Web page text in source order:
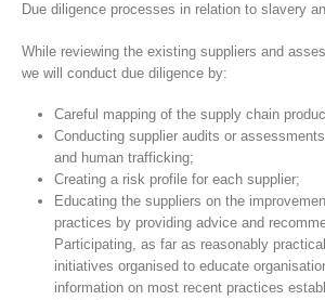
Due diligence processes in relation to slavery
While reviewing the existing suppliers and
we will conduct due diligence by:
Careful mapping of the supply chain
Conducting supplier audits or
and human trafficking;
Creating a risk profile for each supplier;
Educating the suppliers on the
practices by providing advice and
Participating, as far as reasonably
initiatives organised to educate
information on most recent practices